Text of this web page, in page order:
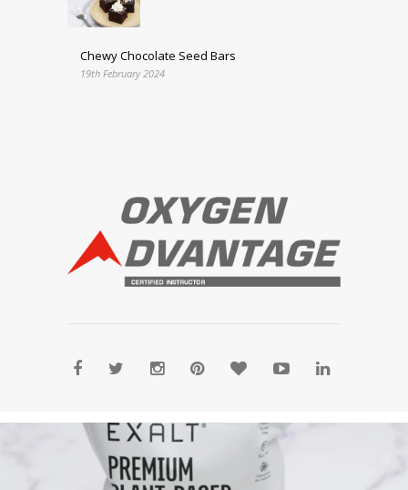
Chewy Chocolate Seed Bars
19th February 2024